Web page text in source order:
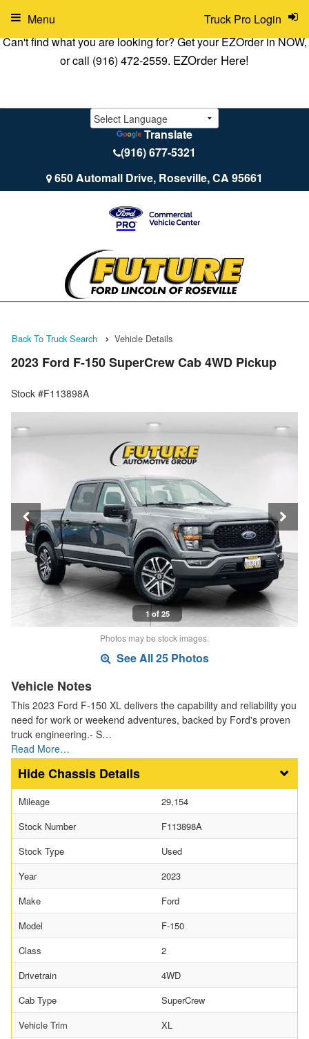
Can't find what you are looking for? Get your EZOrder in NOW,
or call (916) 472-2559. EZOrder Here!
Translate
(916) 677-5321
650 Automall Drive, Roseville, CA 95661
Truck Pro Login
Menu
Back To Truck Search Vehicle Details
2023 Ford F-150 SuperCrew Cab 4WD Pickup
Stock #F113898A
1 of 25
Photos may be stock images.
See All 25 Photos
Vehicle Notes
This 2023 Ford F-150 XL delivers the capability and reliability you
need for work or weekend adventures, backed by Ford's proven
truck engineering.- S…
Read More…
Chassis Details
Mileage
29,154
Stock Number
F113898A
Stock Type
Used
Year
2023
Make
Ford
Model
F-150
Class
2
Drivetrain
4WD
Cab Type
SuperCrew
Vehicle Trim
XL